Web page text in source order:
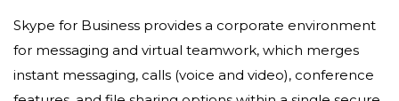
Skype for Business provides a corporate environment
for messaging and virtual teamwork, which merges
instant messaging, calls (voice and video), conference